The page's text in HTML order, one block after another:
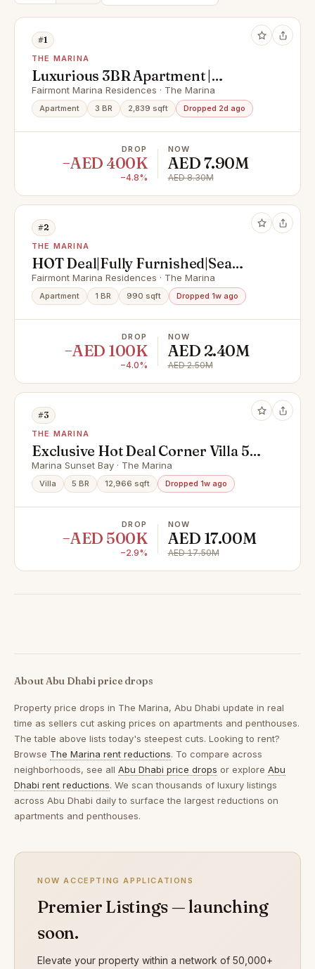
#1
THE MARINA
Luxurious 3BR Apartment |
Balcony w/ Full Sea View
Fairmont Marina Residences · The Marina
Apartment 3 BR 2,839 sqft Dropped 2d ago
DROP
−AED 400K
−4.8%
NOW
AED 7.90M
AED 8.30M
#2
THE MARINA
HOT Deal|Fully Furnished|Sea
View|Prime Location
Fairmont Marina Residences · The Marina
Apartment 1 BR 990 sqft Dropped 1w ago
DROP
−AED 100K
−4.0%
NOW
AED 2.40M
AED 2.50M
#3
THE MARINA
Exclusive Hot Deal Corner Villa 5
Master Bedrooms
Marina Sunset Bay · The Marina
Villa 5 BR 12,966 sqft Dropped 1w ago
DROP
−AED 500K
−2.9%
NOW
AED 17.00M
AED 17.50M
About Abu Dhabi price drops
Property price drops in The Marina, Abu Dhabi update in real
time as sellers cut asking prices on apartments and penthouses.
The table above lists today's steepest cuts. Looking to rent?
Browse The Marina rent reductions. To compare across
neighborhoods, see all Abu Dhabi price drops or explore Abu
Dhabi rent reductions. We scan thousands of luxury listings
across Abu Dhabi daily to surface the largest reductions on
apartments and penthouses.
NOW ACCEPTING APPLICATIONS
Premier Listings — launching
soon.
Elevate your property within a network of 50,000+